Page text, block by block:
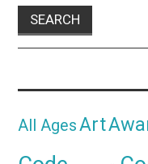
All AgesArt